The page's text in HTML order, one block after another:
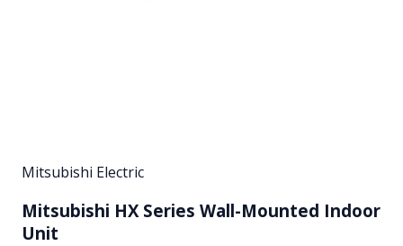
Mitsubishi Electric
Mitsubishi HX Series Wall-Mounted Indoor
Unit